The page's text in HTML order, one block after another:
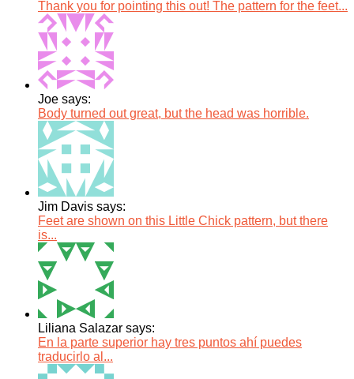
Thank you for pointing this out! The pattern for the feet...
Joe says:
Body turned out great, but the head was horrible.
Jim Davis says:
Feet are shown on this Little Chick pattern, but there
is...
Liliana Salazar says:
En la parte superior hay tres puntos ahí puedes
traducirlo al...